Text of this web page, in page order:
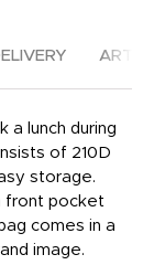
lunch during
of 210D
storage.
front pocket
comes in a
image.